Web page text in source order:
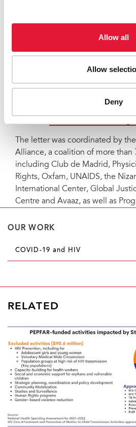
Allow all
Allow
Deny
organizations including Club de
countries are now starting to
shots, the global supply falls far
needed to provide global
The letter was coordinated by
Alliance, a coalition of more than
including Club de Madrid,
Rights, Oxfam, UNAIDS, the
International Center, Global
Centre and Avaaz, as well as
OUR WORK
COVID-19 and HIV
RELATED